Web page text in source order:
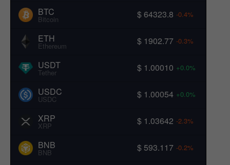
BTC
Bitcoin $ 64323.8 -0.4%
ETH
Ethereum $ 1902.77 -0.3%
USDT
Tether $ 1.00010 +0.0%
USDC
USDC $ 1.00054 +0.0%
XRP
XRP $ 1.03642 -2.3%
BNB
BNB $ 593.117 -0.2%